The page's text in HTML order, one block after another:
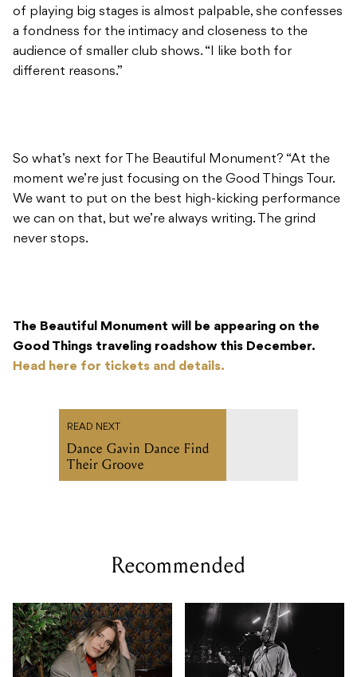
of playing big stages is almost palpable, she confesses
a fondness for the intimacy and closeness to the
audience of smaller club shows. “I like both for
different reasons.”
So what’s next for The Beautiful Monument? “At the
moment we’re just focusing on the Good Things Tour.
We want to put on the best high-kicking performance
we can on that, but we’re always writing. The grind
never stops.
The Beautiful Monument will be appearing on the
Good Things traveling roadshow this December.
Head here for tickets and details.
READ NEXT
Dance Gavin Dance Find
Their Groove
Recommended